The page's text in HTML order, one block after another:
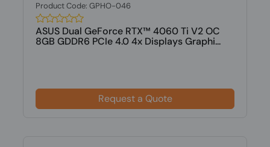
Product Code: GPHO-046
ASUS Dual GeForce RTX™ 4060 Ti V2 OC
8GB GDDR6 PCIe 4.0 4x Displays Graphi...
Request a Quote